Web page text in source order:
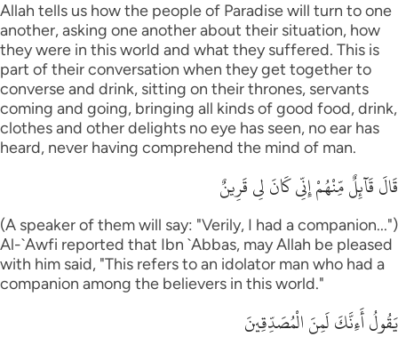
Allah tells us how the people of Paradise will turn to one
another, asking one another about their situation, how
they were in this world and what they suffered. This is
part of their conversation when they get together to
converse and drink, sitting on their thrones, servants
coming and going, bringing all kinds of good food, drink,
clothes and other delights no eye has seen, no ear has
heard, never having comprehend the mind of man.
قَالَ قَآئِلٌ مِّنْهُمْ إِنِّى كَانَ لِى قَرِينٌ
(A speaker of them will say: "Verily, I had a companion...")
Al-`Awfi reported that Ibn `Abbas, may Allah be pleased
with him said, "This refers to an idolator man who had a
companion among the believers in this world."
يَقُولُ أَءِنَّكَ لَمِنَ الْمُصَدِّقِينَ